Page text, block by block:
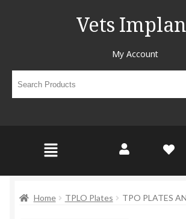
Vets
My Account
Home TPLO Plates TPO PLATES